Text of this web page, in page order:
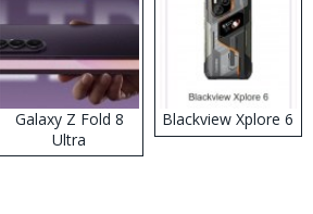
Galaxy Z Fold 8
Ultra
Blackview Xplore 6